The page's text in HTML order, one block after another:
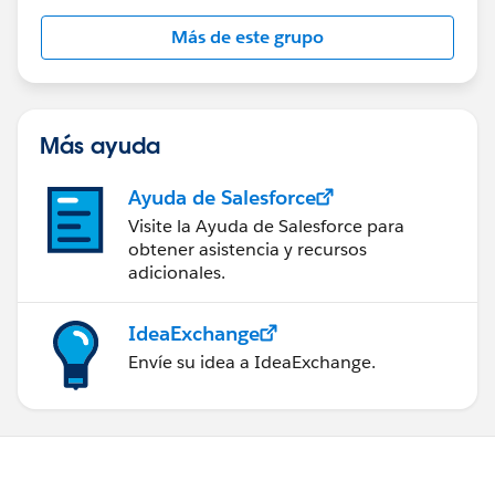
Más de este grupo
Más ayuda
Ayuda de Salesforce
Visite la Ayuda de Salesforce para
obtener asistencia y recursos
adicionales.
IdeaExchange
Envíe su idea a IdeaExchange.